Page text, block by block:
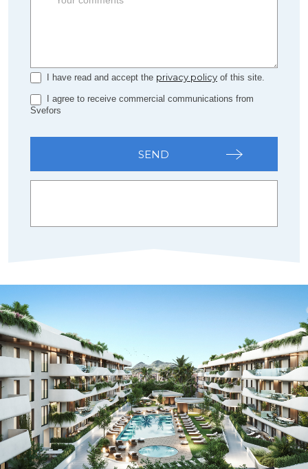
I have read and accept the privacy policy of this site.
I agree to receive commercial communications from
Svefors
SEND